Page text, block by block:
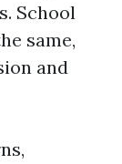
School
same,
and